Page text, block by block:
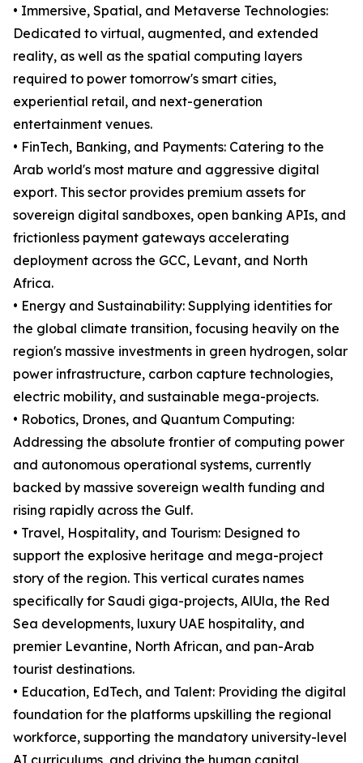
• Immersive, Spatial, and Metaverse Technologies:
Dedicated to virtual, augmented, and extended
reality, as well as the spatial computing layers
required to power tomorrow's smart cities,
experiential retail, and next-generation
entertainment venues.
• FinTech, Banking, and Payments: Catering to the
Arab world's most mature and aggressive digital
export. This sector provides premium assets for
sovereign digital sandboxes, open banking APIs, and
frictionless payment gateways accelerating
deployment across the GCC, Levant, and North
Africa.
• Energy and Sustainability: Supplying identities for
the global climate transition, focusing heavily on the
region's massive investments in green hydrogen, solar
power infrastructure, carbon capture technologies,
electric mobility, and sustainable mega-projects.
• Robotics, Drones, and Quantum Computing:
Addressing the absolute frontier of computing power
and autonomous operational systems, currently
backed by massive sovereign wealth funding and
rising rapidly across the Gulf.
• Travel, Hospitality, and Tourism: Designed to
support the explosive heritage and mega-project
story of the region. This vertical curates names
specifically for Saudi giga-projects, AlUla, the Red
Sea developments, luxury UAE hospitality, and
premier Levantine, North African, and pan-Arab
tourist destinations.
• Education, EdTech, and Talent: Providing the digital
foundation for the platforms upskilling the regional
workforce, supporting the mandatory university-level